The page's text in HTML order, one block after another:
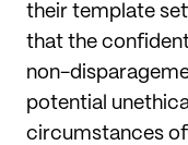
their template
that the
non-
potential
circumstances of